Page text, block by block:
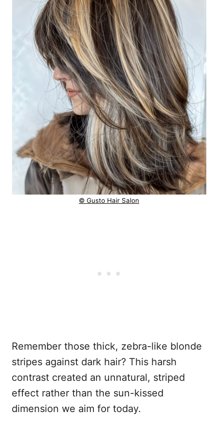
© Gusto Hair Salon
Remember those thick, zebra-like blonde
stripes against dark hair? This harsh
contrast created an unnatural, striped
effect rather than the sun-kissed
dimension we aim for today.